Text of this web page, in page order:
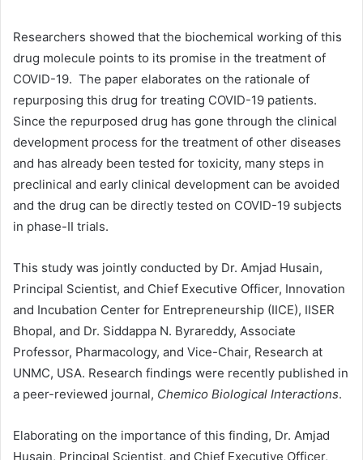
Researchers showed that the biochemical working of this
drug molecule points to its promise in the treatment of
COVID-19. The paper elaborates on the rationale of
repurposing this drug for treating COVID-19 patients.
Since the repurposed drug has gone through the clinical
development process for the treatment of other diseases
and has already been tested for toxicity, many steps in
preclinical and early clinical development can be avoided
and the drug can be directly tested on COVID-19 subjects
in phase-II trials.
This study was jointly conducted by Dr. Amjad Husain,
Principal Scientist, and Chief Executive Officer, Innovation
and Incubation Center for Entrepreneurship (IICE), IISER
Bhopal, and Dr. Siddappa N. Byrareddy, Associate
Professor, Pharmacology, and Vice-Chair, Research at
UNMC, USA. Research findings were recently published in
a peer-reviewed journal, Chemico Biological Interactions.
Elaborating on the importance of this finding, Dr. Amjad
Husain, Principal Scientist, and Chief Executive Officer,